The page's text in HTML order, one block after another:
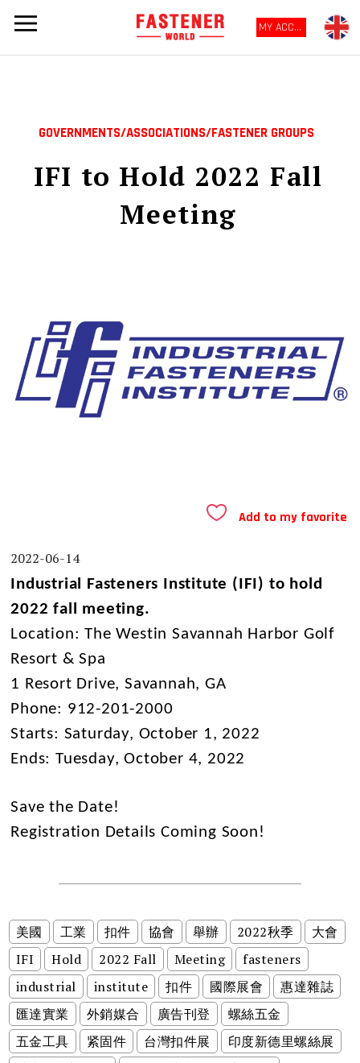
MY ACCOUNT
GOVERNMENTS/ASSOCIATIONS/FASTENER GROUPS
IFI to Hold 2022 Fall
Meeting
Add to my favorite
2022-06-14
Industrial Fasteners Institute (IFI) to hold
2022 fall meeting.
Location: The Westin Savannah Harbor Golf
Resort & Spa
1 Resort Drive,Savannah, GA
Phone: 912-201-2000
Starts: Saturday, October 1, 2022
Ends: Tuesday, October 4, 2022
Save the Date!
Registration Details Coming Soon!
美國 工業 扣件 協會 舉辦 2022秋季
大會
IFI
Hold 2022 Fall Meeting
fasteners
industrial
institute 扣件 國際展會
惠達雜誌
匯達實業
外銷媒合 廣告刊登
螺絲五金
五金工具
紧固件 台灣扣件展
印度新德里螺絲展